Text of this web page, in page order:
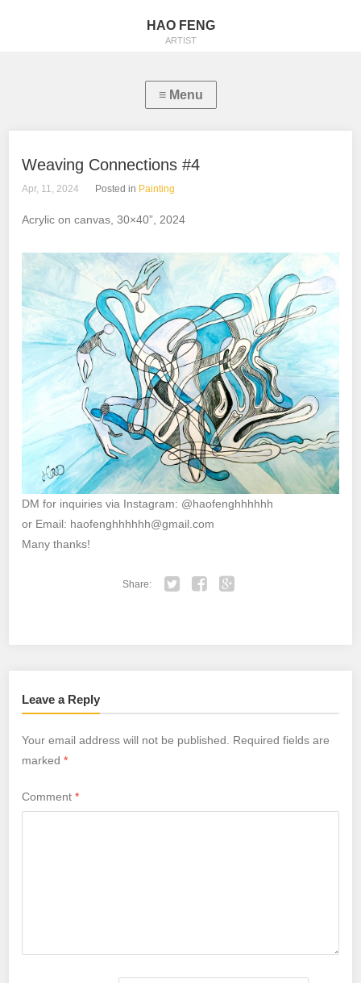
HAO FENG
ARTIST
Weaving Connections #4
Apr, 11, 2024 Posted in Painting
Acrylic on canvas, 30×40”, 2024
DM for inquiries via Instagram: @haofenghhhhhh
or Email: haofenghhhhhh@gmail.com
Many thanks!
Share:
Leave a Reply
Your email address will not be published.
Required fields are
marked*
Comment*